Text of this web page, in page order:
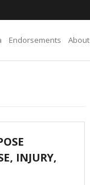
Endorsements About
INJURY,